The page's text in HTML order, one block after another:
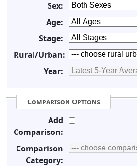
Sex:
Age:
Stage:
Rural/Urban:
Year:
Comparison Options
Add
Comparison:
Comparison
Category: